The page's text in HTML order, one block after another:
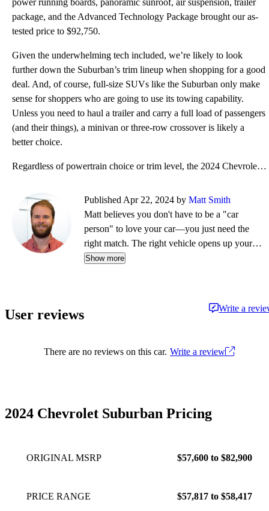
power running boards, panoramic sunroof, air suspension, trailer
package, and the Advanced Technology Package brought our as-
tested price to $92,750.
Given the underwhelming tech included, we’re likely to look
further down the Suburban’s trim lineup when shopping for a good
deal. And, of course, full-size SUVs like the Suburban only make
sense for shoppers who are going to use its towing capability.
Unless you need to haul a trailer and carry a full load of passengers
(and their things), a minivan or three-row crossover is likely a
better choice.
Regardless of powertrain choice or trim level, the 2024 Chevrolet Suburban is plenty capable. It off
Published Apr 22, 2024 by Matt Smith
Matt believes you don't have to be a "car
person" to love your car—you just need the
right match. The right vehicle opens up your
life, whether that's weekend drives, remote
US, he creates and oversees the site's written
and video content, helping people find their
journalism side of the auto industry since 2014.
Show more
User reviews Write a
There are no reviews on this car. Write a review
2024 Chevrolet Suburban Pricing
ORIGINAL MSRP $57,600 to $82,900
PRICE RANGE $57,817 to $58,417